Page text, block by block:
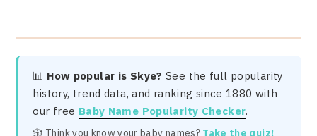
📊 How popular is Skye? See the full popularity
history, trend data, and ranking since 1880 with
our free Baby Name Popularity Checker.